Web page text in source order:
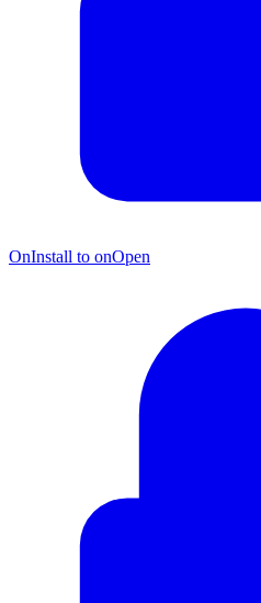
OnInstall to onOpen